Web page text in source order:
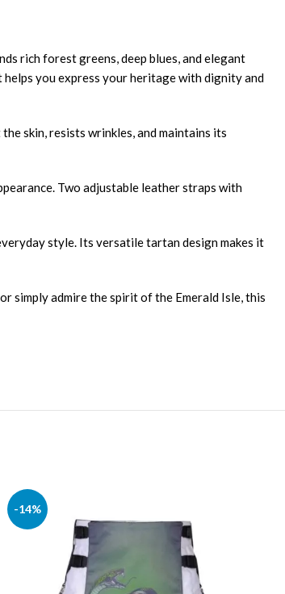
rich forest greens, deep blues, and elegant
you express your heritage with dignity and
skin, resists wrinkles, and maintains its
Two adjustable leather straps with
style. Its versatile tartan design makes it
simply admire the spirit of the Emerald Isle, this
-14%